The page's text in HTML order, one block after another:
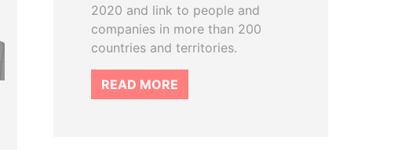
2020 and link to people and
companies in more than 200
countries and territories.
READ MORE